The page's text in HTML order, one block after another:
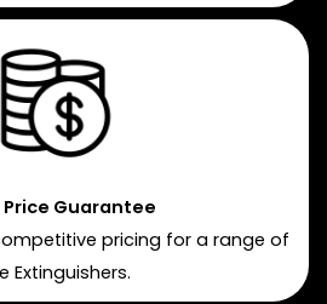
Guarantee
pricing for a range of
Extinguishers.